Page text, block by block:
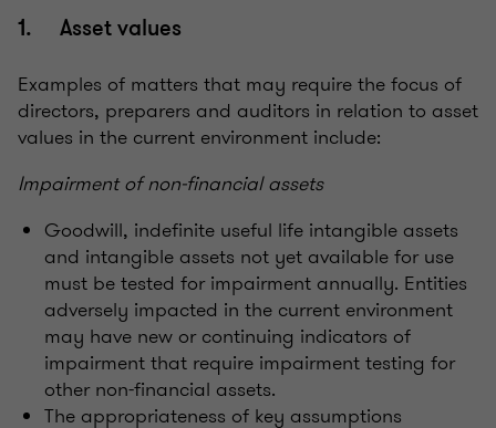
1. Asset values
Examples of matters that may require the focus of
directors, preparers and auditors in relation to asset
values in the current environment include:
Impairment of non-financial assets
Goodwill, indefinite useful life intangible assets
and intangible assets not yet available for use
must be tested for impairment annually. Entities
adversely impacted in the current environment
may have new or continuing indicators of
impairment that require impairment testing for
other non-financial assets.
The appropriateness of key assumptions